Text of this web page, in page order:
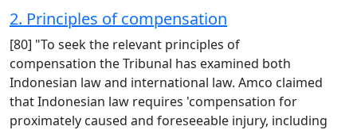
2. Principles of compensation
[80] "To seek the relevant principles of
compensation the Tribunal has examined both
Indonesian law and international law. Amco claimed
that Indonesian law requires 'compensation for
proximately caused and foreseeable injury, including